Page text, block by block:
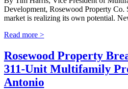
Development, Rosewood Property Co.
market is realizing its own potential.
Read more >
Rosewood Property
311-Unit Multifamily
Antonio